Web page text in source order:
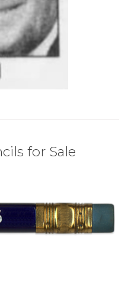
for Sale